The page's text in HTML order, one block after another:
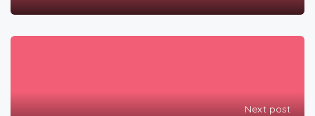
Next post